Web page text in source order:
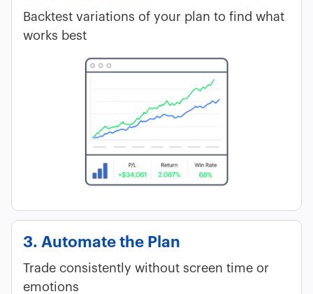
Backtest variations of your plan to find what
works best
3. Automate the Plan
Trade consistently without screen time or
emotions